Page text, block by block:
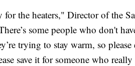
the heaters," Director of the
some people who don't
trying to stay warm, so please
save it for someone who